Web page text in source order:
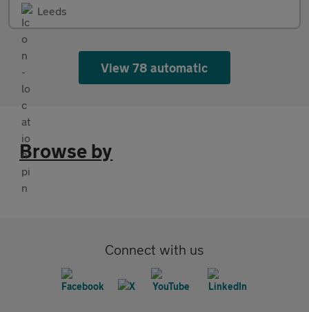
Leeds
View 78 automatic
Browse by
Connect with us